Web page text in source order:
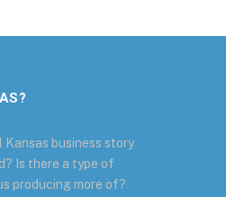
Kansas business story
Is there a type of
producing more of?